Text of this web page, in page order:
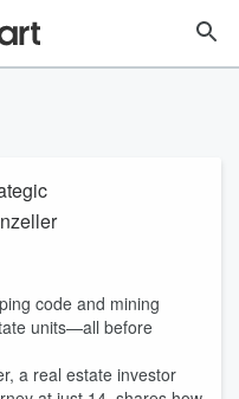
code and mining
units—all before
a real estate investor